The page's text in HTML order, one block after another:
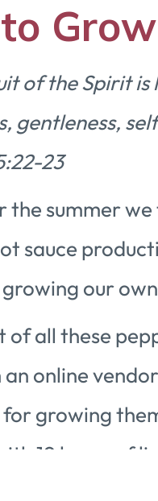
of the Spirit is
gentleness,
23
the summer
sauce
our
of all these
online
growing
19 hours of